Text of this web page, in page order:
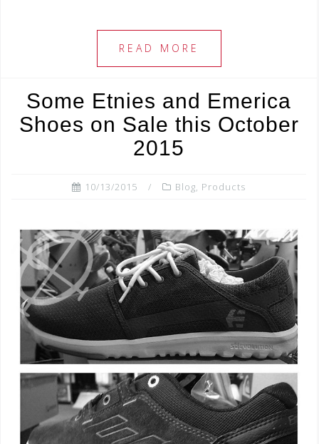
c
e
b
o
o
k
tt
e
r
ar
READ MORE
Some Etnies and Emerica
Shoes on Sale this October
2015
10/13/2015 Blog, Products